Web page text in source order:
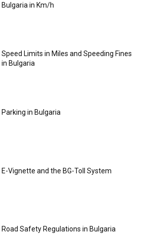
Bulgaria in Km/h
Speed Limits in Miles and Speeding Fines
in Bulgaria
Parking in Bulgaria
E-Vignette and the BG-Toll System
Road Safety Regulations in Bulgaria